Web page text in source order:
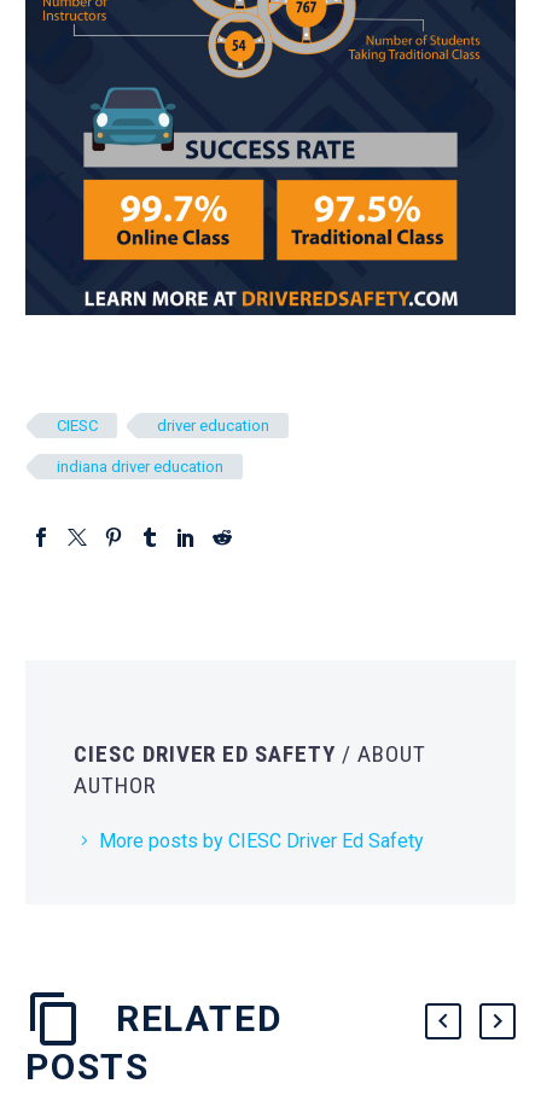
CIESC driver education
indiana driver education
CIESC DRIVER ED SAFETY / ABOUT
AUTHOR
More posts by CIESC Driver Ed Safety
RELATED
POSTS